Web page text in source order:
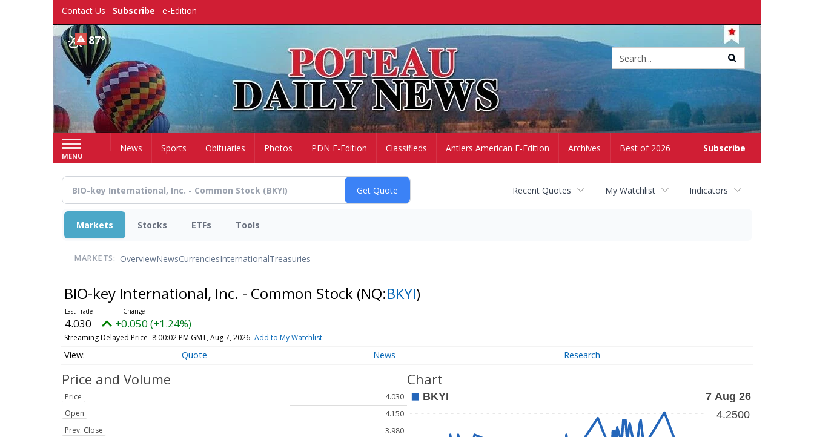
Contact Us Subscribe e-Edition
87°
MENU
Subscribe
HomeNews Sports Obituaries Photos PDN E-Edition Classifieds Antlers American E-Edition Archives Best of 2026
Recent Quotes My Watchlist Indicators
Markets Stocks ETFs Tools
MARKETS: OverviewNewsCurrenciesInternationalTreasuries
BIO-key International, Inc. - Common Stock (NQ:BKYI)
4.030 +0.050 (+1.24%)
Streaming Delayed Price 8:00:02 PM GMT, Aug 7, 2026 Add to My Watchlist
Quote News Research
Price and Volume
Price
4.030
Open
4.150
Prev. Close
3.980
Chart